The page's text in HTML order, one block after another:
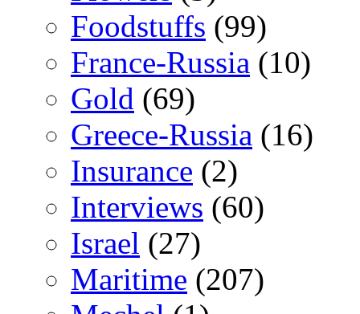
Foodstuffs (99)
France-Russia (10)
Gold (69)
Greece-Russia (16)
Insurance (2)
Interviews (60)
Israel (27)
Maritime (207)